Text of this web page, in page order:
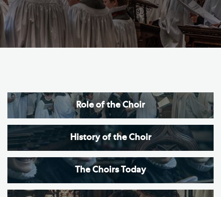
Role of the Choir
History of the Choir
The Choirs Today